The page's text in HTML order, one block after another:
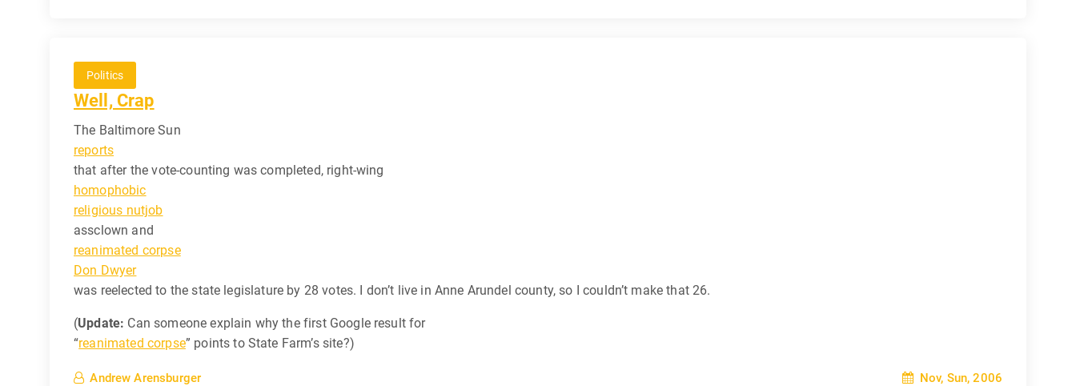
Politics
Well, Crap
The Baltimore Sun
reports
that after the vote-counting was completed, right-wing
homophobic
religious nutjob
assclown and
reanimated corpse
Don Dwyer
was reelected to the state legislature by 28 votes. I don’t live in Anne Arundel county, so I couldn’t make that 26.
(Update: Can someone explain why the first Google result for
“reanimated corpse” points to State Farm’s site?)
Andrew Arensburger Nov, Sun, 2006